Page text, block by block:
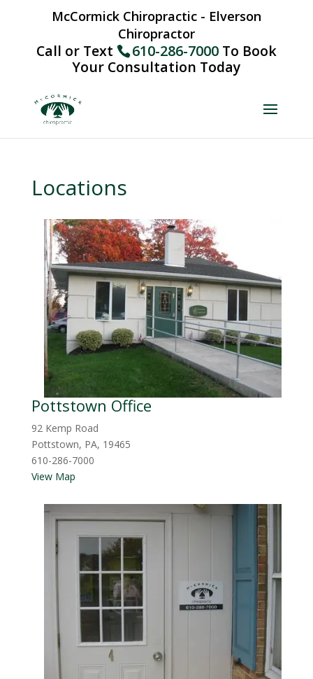
McCormick Chiropractic - Elverson
Chiropractor
Call or Text 610-286-7000To Book
Your Consultation Today
Locations
Pottstown Office
92 Kemp Road
Pottstown, PA, 19465
610-286-7000
View Map